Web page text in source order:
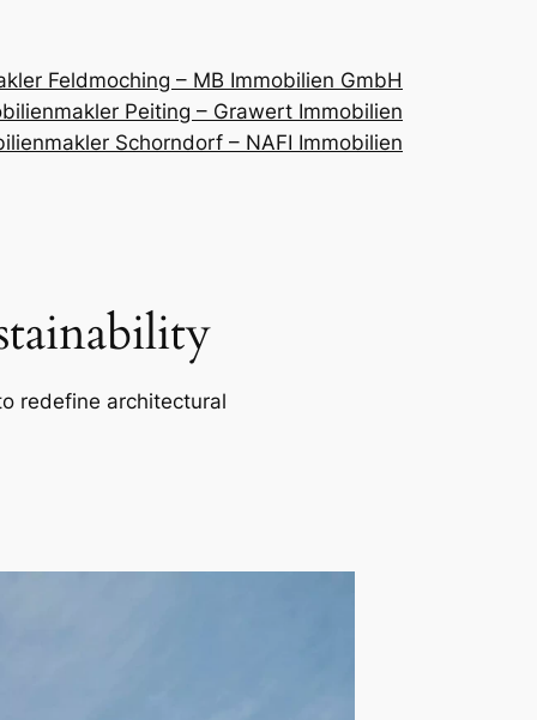
Feldmoching – MB Immobilien GmbH
Peiting – Grawert Immobilien
Schorndorf – NAFI Immobilien
redefine architectural